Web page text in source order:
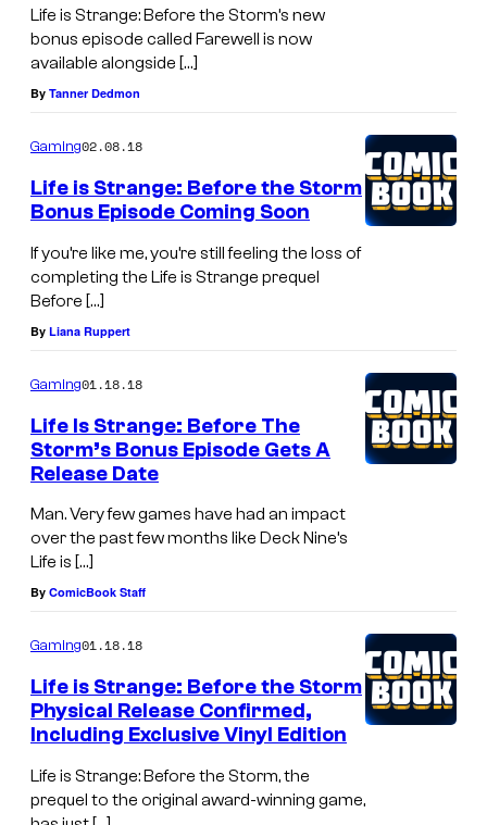
Life is Strange: Before the Storm’s new
bonus episode called Farewell is now
available alongside […]
By Tanner Dedmon
Gaming02.08.18
Life is Strange: Before the Storm
Bonus Episode Coming Soon
If you’re like me, you’re still feeling the loss of
completing the Life is Strange prequel
Before […]
By Liana Ruppert
Gaming01.18.18
Life Is Strange: Before The
Storm’s Bonus Episode Gets A
Release Date
Man. Very few games have had an impact
over the past few months like Deck Nine’s
Life is […]
By ComicBook Staff
Gaming01.18.18
Life is Strange: Before the Storm
Physical Release Confirmed,
Including Exclusive Vinyl Edition
Life is Strange: Before the Storm, the
prequel to the original award-winning game,